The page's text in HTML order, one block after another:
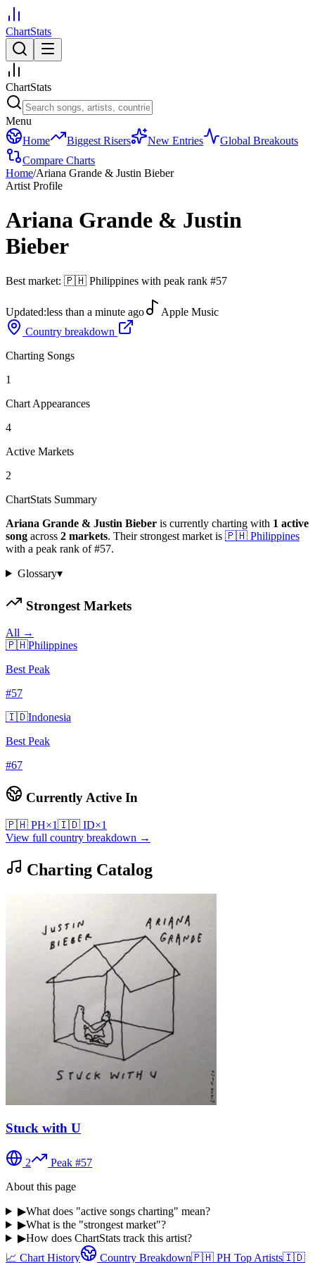
ChartStats
ChartStats
Menu
Home
Biggest Risers New Entries
Global Breakouts
Compare Charts
Home/Ariana Grande & Justin Bieber
Artist Profile
Ariana Grande & Justin
Bieber
Best market: 🇵🇭 Philippines with peak rank #57
Updated:less than a minute ago
Apple Music
Country breakdown
Charting Songs
1
Chart Appearances
4
Active Markets
2
ChartStats Summary
Ariana Grande & Justin Bieber is currently charting with 1 active
song across 2 markets. Their strongest market is 🇵🇭 Philippines
with a peak rank of#57.
Glossary▾
Strongest Markets
All →
🇵🇭Philippines
Best Peak
#57
🇮🇩Indonesia
Best Peak
#67
Currently Active In
🇵🇭 PH×1🇮🇩 ID×1
View full country breakdown →
Charting Catalog
Stuck with U
2 Peak #57
About this page
▶What does "active songs charting" mean?
▶What is the "strongest market"?
▶How does ChartStats track this artist?
📈 Chart History
Country Breakdown🇵🇭 PH Top Artists🇮🇩